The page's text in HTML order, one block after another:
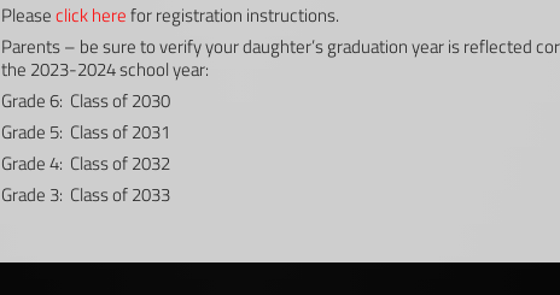
Pleaseclick herefor registration instructions.
Parents – be sure to verify your daughter’s graduation year is reflected
the 2023-2024 school year:
Grade 6: Class of 2030
Grade 5: Class of 2031
Grade 4: Class of 2032
Grade 3: Class of 2033